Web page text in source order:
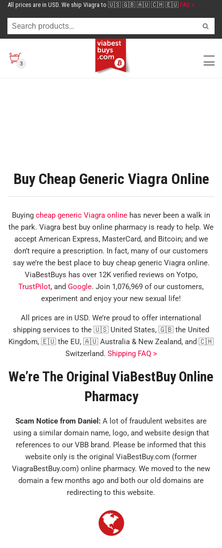
All prices are in USD. We ship Viagra to 🇺🇸 🇬🇧 🇦🇺 🇨🇭 🇪🇺 FAQ >
3
Buy Cheap Generic Viagra Online
Buying cheap generic Viagra online has never been a walk in
the park. Viagra best buy online pharmacy is ready to help. We
accept American Express, MasterCard, and Bitcoin; and we
don’t require a prescription. In fact, many of our customers
say we’re the best place to buy cheap generic Viagra online.
ViaBestBuys has over 12K verified reviews on Yotpo,
TrustPilot, and Google. Join 1,076,969 of our customers,
experiment and enjoy your new sexual life!
All prices are in USD. We’re proud to offer international
shipping services to the 🇺🇸 United States, 🇬🇧 the United
Kingdom, 🇪🇺 the EU, 🇦🇺 Australia & New Zealand, and 🇨🇭
Switzerland. Shipping FAQ >
We’re The Original ViaBestBuy Online
Pharmacy
Scam Notice from Daniel: A lot of fraudulent websites are
using a similar domain name, logo, and website design that
references to our VBB brand. Please be informed that this
website only is the original ViaBestBuy.com (former
ViagraBestBuy.com) online pharmacy. We moved to the new
domain a few months ago and both our old domains are
redirecting to this website.